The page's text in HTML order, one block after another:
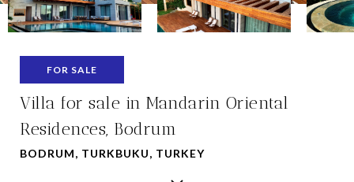
FOR SALE
Villa for sale in Mandarin Oriental
Residences, Bodrum
BODRUM, TURKBUKU, TURKEY